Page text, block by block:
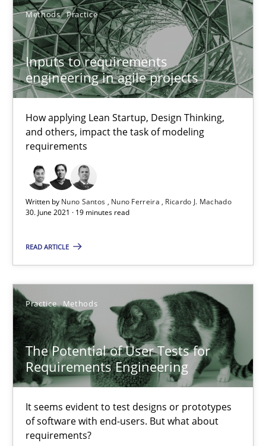
Methods Practice
Inputs to requirements
engineering in agile projects
How applying Lean Startup, Design Thinking,
and others, impact the task of modeling
requirements
Written by Nuno Santos Nuno Ferreira
Ricardo J. Machado
30. June 2021 · 19 minutes read
READ ARTICLE
Practice Methods
The Potential of User Tests for
Requirements Engineering
It seems evident to test designs or prototypes
of software with end-users. But what about
requirements?
The Potential of User Tests for Requirements
It seems evident to test designs or prototypes of software
Practice Methods
Katarzyna Małecka
Requirements Engineering and Domain Knowledge
Skills Studies and Research
Till-J. Faßold
41 minutes